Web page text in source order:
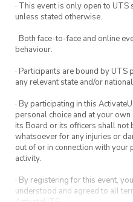
· This event is only open to
unless stated otherwise.
· Both face-to-face and online
behaviour.
· Participants are bound by
any relevant state and/or
· By participating in this
personal choice and at your own
its Board or its officers shall not
whatsoever for any injuries or
out of or in connection with your
activity.
· By registering for this event,
understood and agreed to all